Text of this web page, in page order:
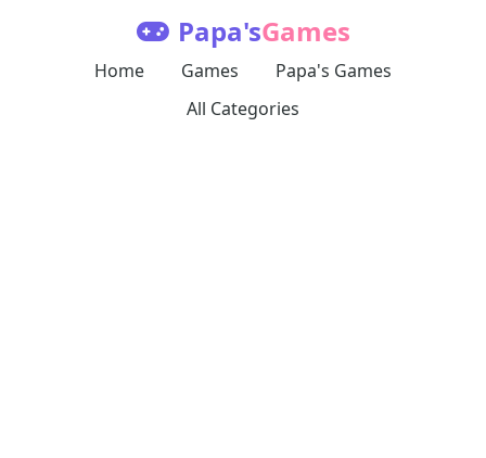
Papa'sGames
Home Games
Papa's Games
All Categories